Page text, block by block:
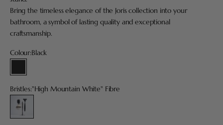
Bring the timeless elegance of the Joris collection into your
bathroom, a symbol of lasting quality and exceptional
craftsmanship.
Colour:Black
Black
Bristles:"High Mountain White" Fibre
"High Mountain White" Fibre